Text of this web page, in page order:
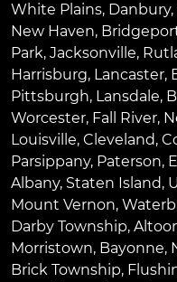
White Plains, Danbury,
New Haven,
Park, Jacksonville,
Harrisburg, Lancaster,
Pittsburgh, Lansdale,
Worcester, Fall River,
Louisville, Cleveland,
Parsippany, Paterson,
Albany, Staten Island,
Mount Vernon,
Darby Township,
Morristown, Bayonne,
Brick Township,